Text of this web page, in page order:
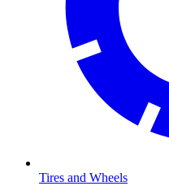
Tires and Wheels